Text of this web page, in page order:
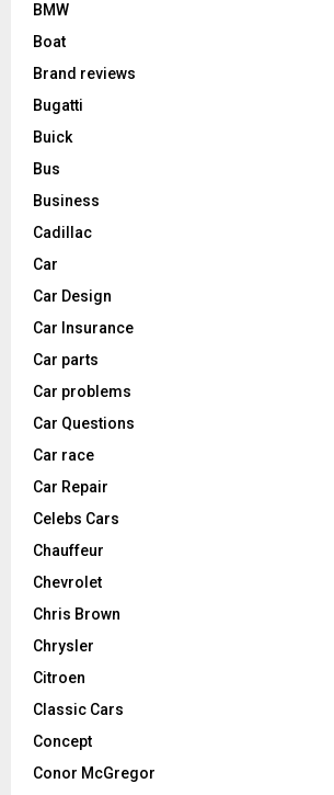
BMW
Boat
Brand reviews
Bugatti
Buick
Bus
Business
Cadillac
Car
Car Design
Car Insurance
Car parts
Car problems
Car Questions
Car race
Car Repair
Celebs Cars
Chauffeur
Chevrolet
Chris Brown
Chrysler
Citroen
Classic Cars
Concept
Conor McGregor